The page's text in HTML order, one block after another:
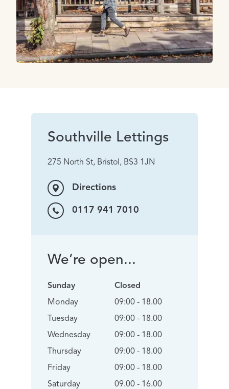
Southville Lettings
275 North St, Bristol, BS3 1JN
Directions
0117 941 7010
We’re open...
Sunday
Monday
Tuesday
Wednesday
Thursday
Friday
Saturday
Closed
09:00 - 18.00
09:00 - 18.00
09:00 - 18.00
09:00 - 18.00
09:00 - 18.00
09.00 - 16.00